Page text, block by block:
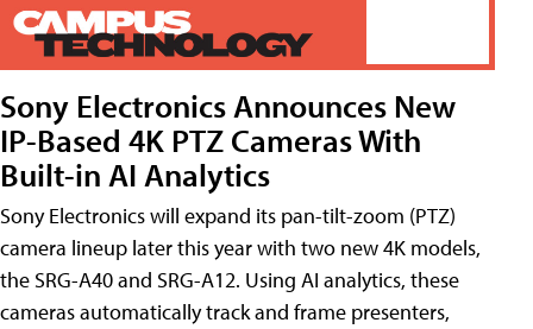
Sony Electronics Announces New
IP-Based 4K PTZ Cameras With
Built-in AI Analytics
Sony Electronics will expand its pan-tilt-zoom (PTZ)
camera lineup later this year with two new 4K models,
the SRG-A40 and SRG-A12. Using AI analytics, these
cameras automatically track and frame presenters,